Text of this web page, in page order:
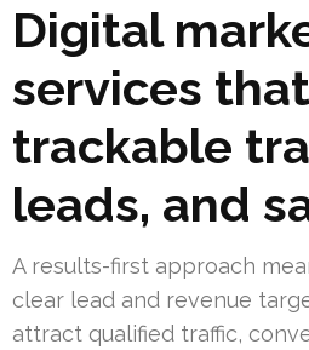
Digital
services
trackable
leads, and
A results-first approach
clear lead and revenue
attract qualified traffic,